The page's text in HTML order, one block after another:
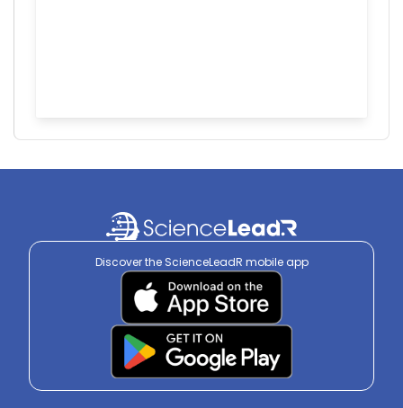
Discover the ScienceLeadR mobile app